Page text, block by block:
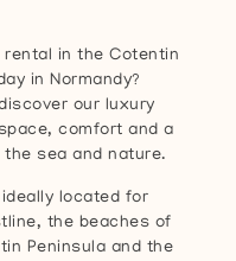
in the Cotentin
in Normandy?
our luxury
comfort and a
sea and nature.
located for
the beaches of
Peninsula and the